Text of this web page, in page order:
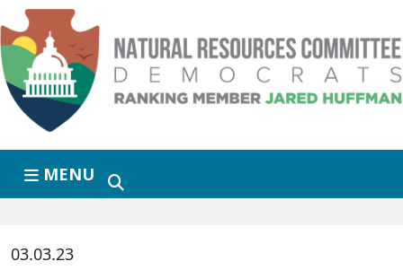
Skip to primary navigation
Skip to content
MENU
03.03.23